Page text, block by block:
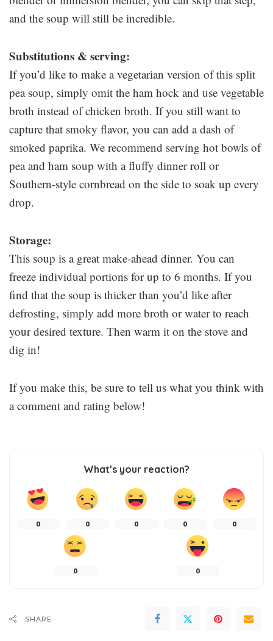
and the soup will still be incredible.
Substitutions & serving:
If you’d like to make a vegetarian version of this split
pea soup, simply omit the ham hock and use vegetable
broth instead of chicken broth. If you still want to
capture that smoky flavor, you can add a dash of
smoked paprika. We recommend serving hot bowls of
pea and ham soup with a fluffy dinner roll or
Southern-style cornbread on the side to soak up every
drop.
Storage:
This soup is a great make-ahead dinner. You can
freeze individual portions for up to 6 months. If you
find that the soup is thicker than you’d like after
defrosting, simply add more broth or water to reach
your desired texture. Then warm it on the stove and
dig in!
If you make this, be sure to tell us what you think with
a comment and rating below!
What’s your reaction?
0 0 0 0 0
0 0
SHARE